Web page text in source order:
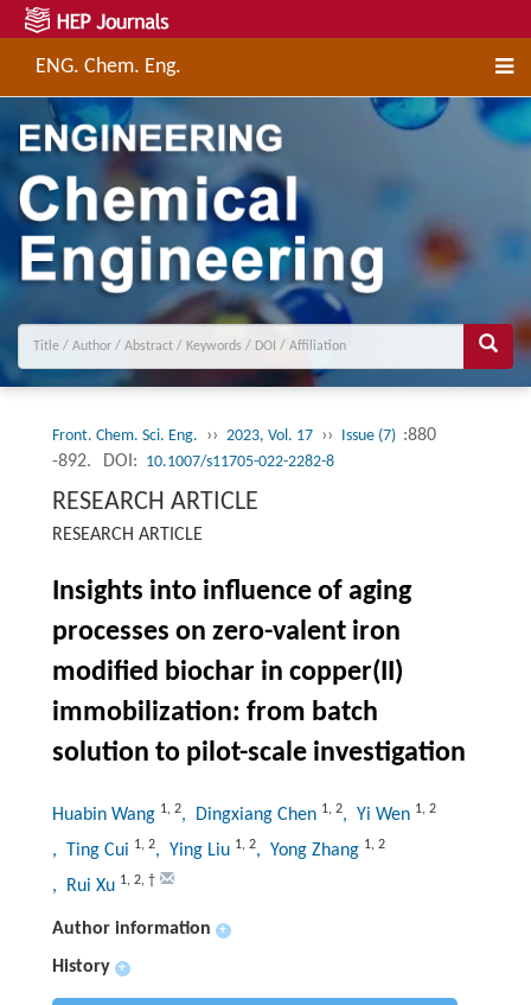
ENG. Chem. Eng.
Front. Chem. Sci. Eng. ›› 2023, Vol. 17 ›› Issue (7) :880
-892.
DOI: 10.1007/s11705-022-2282-8
RESEARCH ARTICLE
RESEARCH ARTICLE
Insights into influence of aging
processes on zero-valent iron
modified biochar in copper(II)
immobilization: from batch
solution to pilot-scale investigation
Huabin Wang 1, 2, Dingxiang Chen 1, 2, Yi Wen 1, 2
, Ting Cui 1, 2, Ying Liu 1, 2, Yong Zhang 1, 2
, Rui Xu 1, 2, †
Author information +
History +